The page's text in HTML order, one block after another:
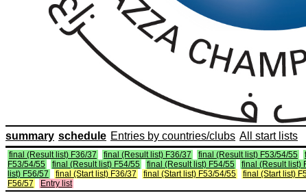
summary schedule Entries by countries/clubs All start lists
final (Result list) F36/37 final (Result list) F36/37 final (Result list) F53/54/55
F53/54/55
final (Result list) F54/55 final (Result list) F54/55 final (Result list)
list) F56/57
final (Start list) F36/37 final (Start list) F53/54/55 final (Start list)
F56/57
Entry list